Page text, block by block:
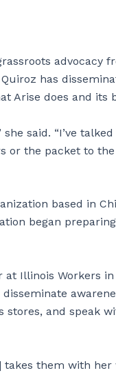
has
Arise does and
said. “I’ve
the packet to
based in
began
Illinois Workers
and speak
them with